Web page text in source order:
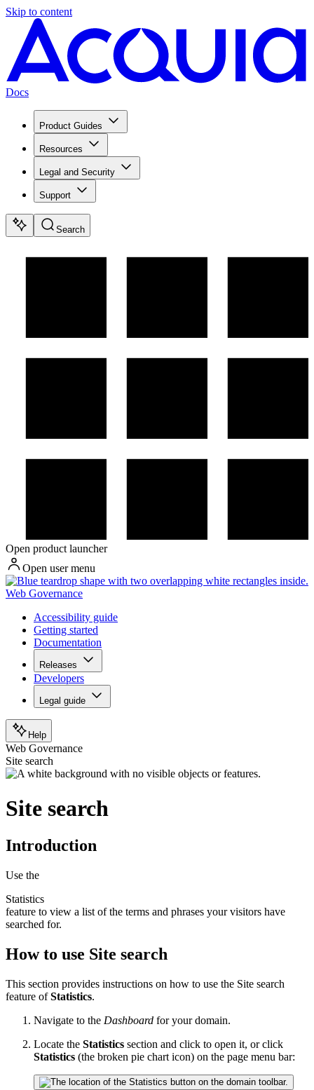
Skip to content
Docs
Product Guides
Resources
Legal and Security
Support
Search
Open product launcher
Open user menu
Web Governance
Accessibility guide
Getting started
Documentation
Releases
Developers
Legal guide
Help
Web Governance
Site search
Site search
Introduction
Use the
Statistics
feature to view a list of the terms and phrases your visitors have
searched for.
How to use Site search
This section provides instructions on how to use the Site search
feature ofStatistics.
Navigate to the Dashboard for your domain.
Locate the Statistics section and click to open it, or click
Statistics (the broken pie chart icon) on the page menu bar: